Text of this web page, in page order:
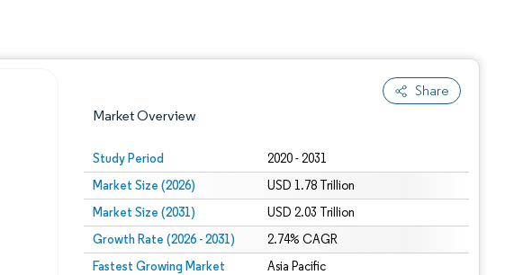
Share
Market Overview
Study Period 2020 - 2031
Market Size (2026) USD 1.78 Trillion
Market Size (2031) USD 2.03 Trillion
Growth Rate (2026 - 2031) 2.74% CAGR
Fastest Growing Market Asia Pacific